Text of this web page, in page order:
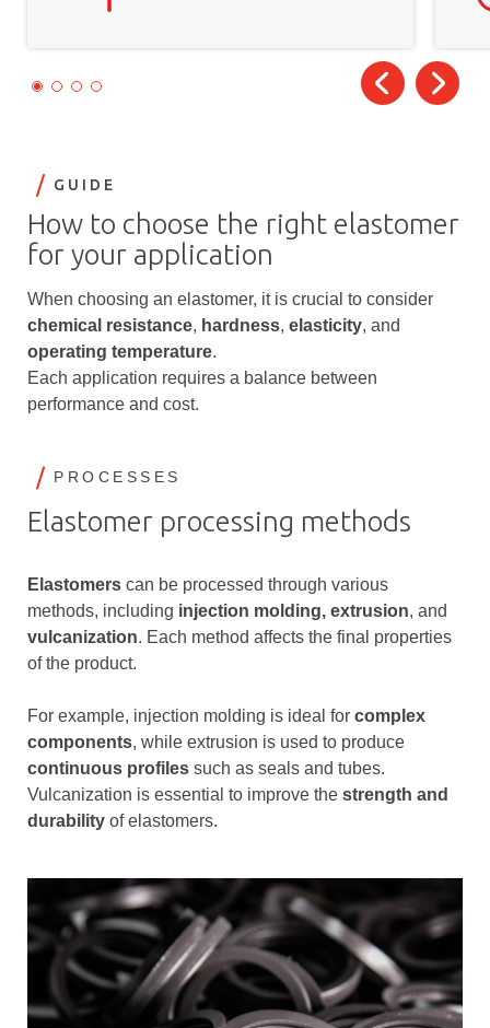
GUIDE
How to choose the right elastomer
for your application
When choosing an elastomer, it is crucial to consider
chemical resistance, hardness, elasticity, and
operating temperature.
Each application requires a balance between
performance and cost.
PROCESSES
Elastomer processing methods
Elastomers can be processed through various
methods, including injection molding, extrusion, and
vulcanization. Each method affects the final properties
of the product.
For example, injection molding is ideal for complex
components, while extrusion is used to produce
continuous profiles such as seals and tubes.
Vulcanization is essential to improve the strength and
durability of elastomers.